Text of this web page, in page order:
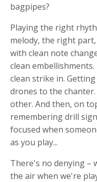
bagpipes?
Playing the right
melody, the right
with clean note
clean
clean strike in.
drones to the
other. And then, on
remembering drill
focused when
as you play...
There's no denying –
the air when we're